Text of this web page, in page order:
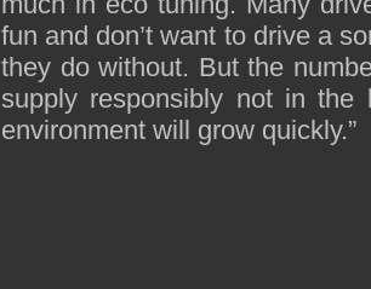
fun and don’t want to drive a
they do without. But the
supply responsibly not in
environment will grow quickly.”